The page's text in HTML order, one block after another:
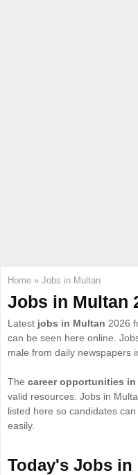
Home » Jobs in Multan
Jobs in Multan
Latest jobs in Multan 2026
can be seen here online.
male from daily newspapers
The career opportunities in
valid resources. Jobs in
listed here so candidates
easily.
Today's Jobs in